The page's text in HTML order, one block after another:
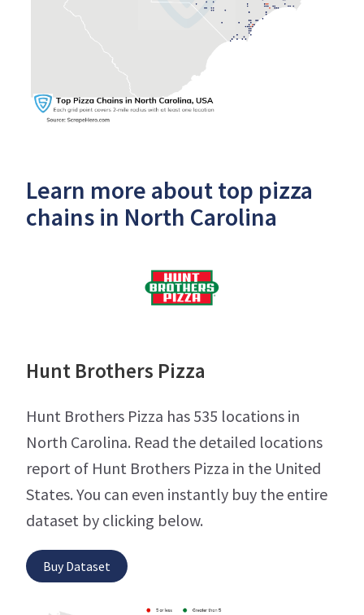
Learn more about top pizza
chains in North Carolina
Hunt Brothers Pizza
Hunt Brothers Pizza has 535 locations in
North Carolina. Read the detailed locations
report of Hunt Brothers Pizza in the United
States. You can even instantly buy the entire
dataset by clicking below.
Buy Dataset